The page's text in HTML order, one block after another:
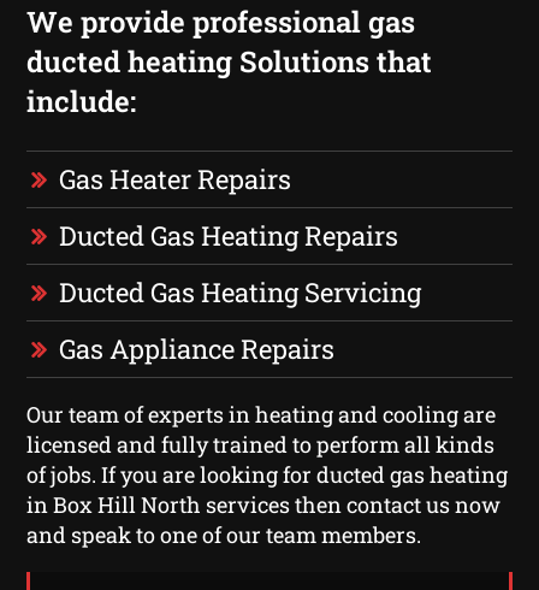
We provide professional gas
ducted heating Solutions that
include:
Gas Heater Repairs
Ducted Gas Heating Repairs
Ducted Gas Heating Servicing
Gas Appliance Repairs
Our team of experts in heating and cooling are
licensed and fully trained to perform all kinds
of jobs. If you are looking for ducted gas heating
in Box Hill North services then contact us now
and speak to one of our team members.